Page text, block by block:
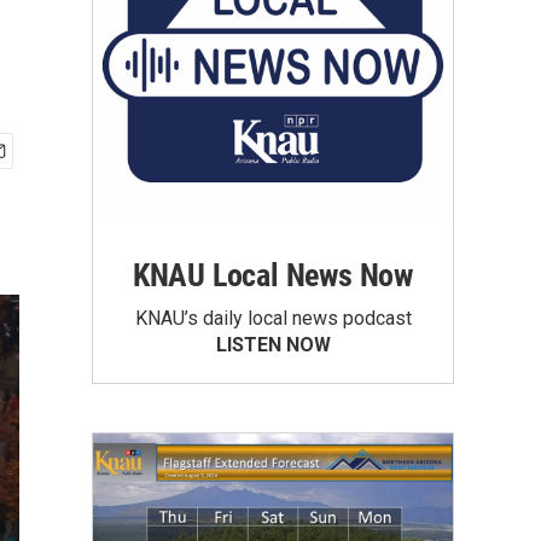
KNAU Local News Now
KNAU’s daily local news podcast
LISTEN NOW